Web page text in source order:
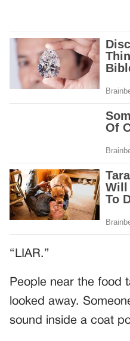
“LIAR.”
People near the food
looked away.
sound inside a coat